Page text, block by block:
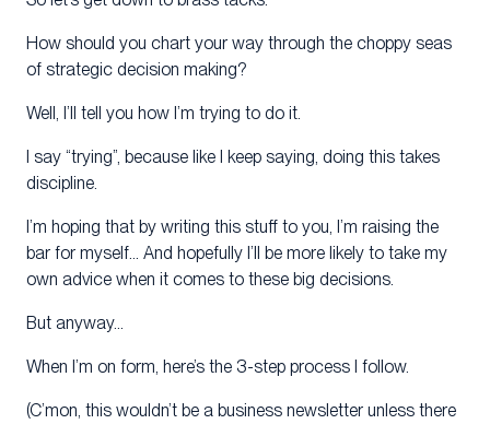
How should you chart your way through the choppy seas
of strategic decision making?
Well, I’ll tell you how I’m trying to do it.
I say “trying”, because like I keep saying, doing this takes
discipline.
I’m hoping that by writing this stuff to you, I’m raising the
bar for myself… And hopefully I’ll be more likely to take my
own advice when it comes to these big decisions.
But anyway…
When I’m on form, here’s the 3-step process I follow.
(C’mon, this wouldn’t be a business newsletter unless there